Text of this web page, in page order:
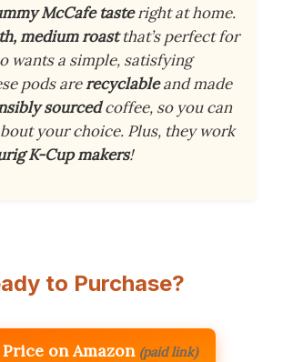
McCafe tasteright at home.
medium roastthat’s perfect for
wants a simple, satisfying
pods arerecyclableand made
sourcedcoffee, so you can
your choice. Plus, they work
K-Cup makers!
to Purchase?
on Amazon (paid link)